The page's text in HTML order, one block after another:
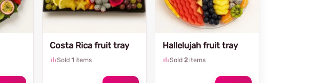
Hallelujah fruit tray
Sold 2 items
Costa Rica fruit tray
Sold 1 items